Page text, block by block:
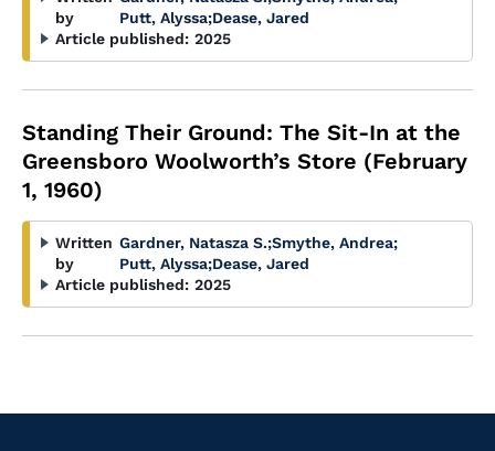
by
Putt, Alyssa;Dease, Jared
Article published: 2025
Standing Their Ground: The Sit-In at the
Greensboro Woolworth’s Store (February
1, 1960)
Written
by
Gardner, Natasza S.;Smythe, Andrea;
Putt, Alyssa;Dease, Jared
Article published: 2025